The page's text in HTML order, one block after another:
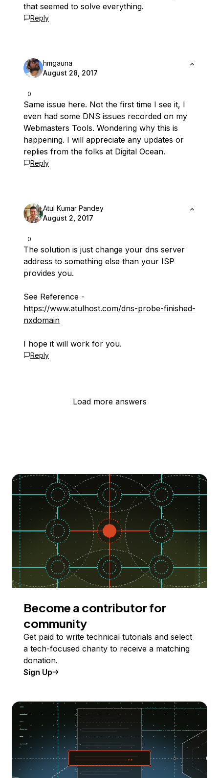
that seemed to solve everything.
Reply
0
hmgauna
August 28, 2017
Same issue here. Not the first time I see it, I
even had some DNS issues recorded on my
Webmasters Tools. Wondering why this is
happening. I will appreciate any updates or
replies from the folks at Digital Ocean.
Reply
0
Atul Kumar Pandey
August 2, 2017
The solution is just change your dns server
address to something else than your ISP
provides you.
See Reference -
https://www.atulhost.com/dns-probe-finished-
nxdomain
I hope it will work for you.
Reply
Load more answers
Become a contributor for
community
Get paid to write technical tutorials and select
a tech-focused charity to receive a matching
donation.
Sign Up